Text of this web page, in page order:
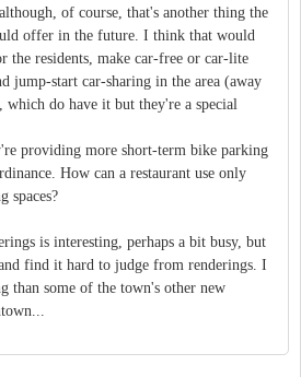
of course, that's another thing the
offer in the future. I think that would
the residents, make car-free or car-lite
jump-start car-sharing in the area (away
which do have it but they're a special
providing more short-term bike parking
How can a restaurant use only
spaces?
is interesting, perhaps a bit busy, but
find it hard to judge from renderings. I
than some of the town's other new